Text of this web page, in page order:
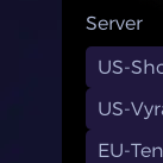
Server
US-
US-
EU-